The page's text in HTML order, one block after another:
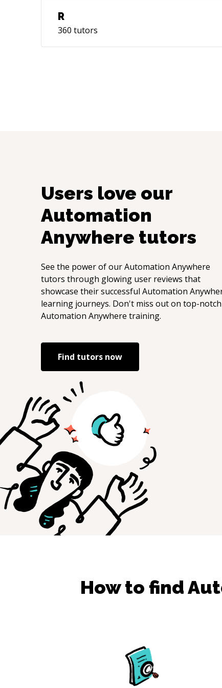
R
360 tutors
Users love our
Automation
Anywhere tutors
See the power of ourAutomation Anywhere
tutors through glowing user reviews that
showcase their successful Automation
learning journeys. Don't miss out on top-notch
Automation Anywhere training.
Find tutors now
How to find